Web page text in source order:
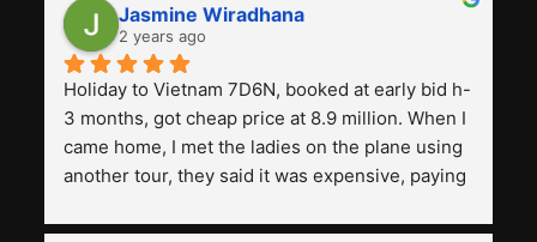
Jasmine Wiradhana
2 years ago
Holiday to Vietnam 7D6N, booked at early bid h-
3 months, got cheap price at 8.9 million. When I
came home, I met the ladies on the plane using
another tour, they said it was expensive, paying
and facilities are all the same. The smile trip is